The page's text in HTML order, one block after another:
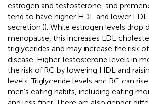
estrogen and testosterone, and
tend to have higher HDL and lower
secretion (). While estrogen levels drop
menopause, this increases LDL
triglycerides and may increase the risk
disease. Higher testosterone levels in
the risk of RC by lowering HDL and
levels. Triglyceride levels and RC can
men’s eating habits, including eating
and less fiber. There are also gender